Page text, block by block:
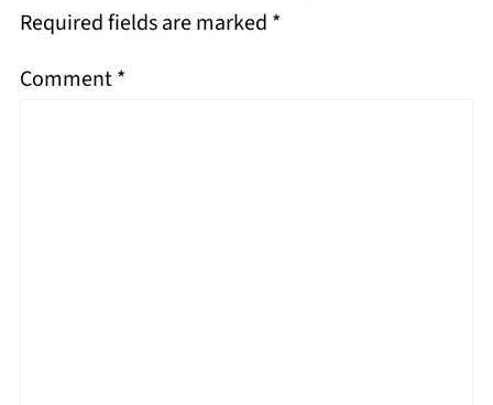
Required fields are marked *
Comment*